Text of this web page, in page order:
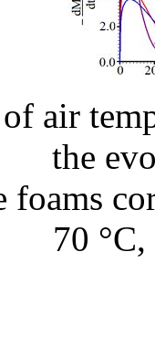
air
the
70